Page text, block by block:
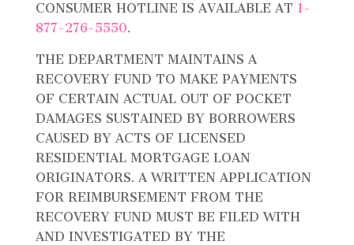
CONSUMER HOTLINE IS AVAILABLE AT 1-
877-276-5550.
THE DEPARTMENT MAINTAINS A
RECOVERY FUND TO MAKE PAYMENTS
OF CERTAIN ACTUAL OUT OF POCKET
DAMAGES SUSTAINED BY BORROWERS
CAUSED BY ACTS OF LICENSED
RESIDENTIAL MORTGAGE LOAN
ORIGINATORS. A WRITTEN APPLICATION
FOR REIMBURSEMENT FROM THE
RECOVERY FUND MUST BE FILED WITH
AND INVESTIGATED BY THE